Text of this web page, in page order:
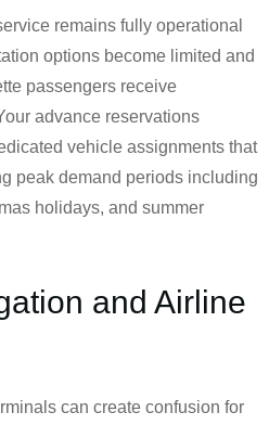
remains fully operational
options become limited and
passengers receive
advance reservations
vehicle assignments that
peak demand periods including
holidays, and summer
and Airline
can create confusion for